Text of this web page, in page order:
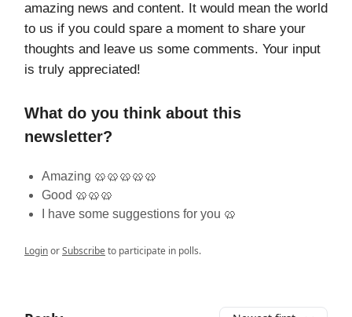
amazing news and content. It would mean the world
to us if you could spare a moment to share your
thoughts and leave us some comments. Your input
is truly appreciated!
What do you think about this
newsletter?
Amazing 🥨🥨🥨🥨🥨
Good 🥨🥨🥨
I have some suggestions for you 🥨
LoginorSubscribeto participate in polls.